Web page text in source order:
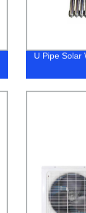
U Pipe Solar